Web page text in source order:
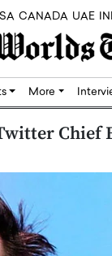
CANADA UAE
More
Chief